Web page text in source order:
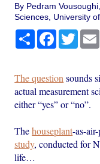
By Pedram
Sciences, University
Share Facebook
The question sounds
actual measurement
either “yes” or “no”.
Thehouseplant-as-
study, conducted for
life…